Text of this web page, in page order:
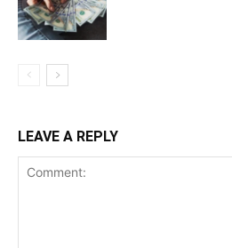
LEAVE A REPLY